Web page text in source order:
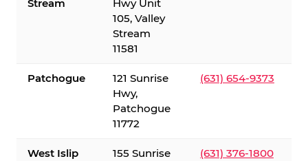
Stream
Hwy Unit
105, Valley
Stream
11581
Patchogue
121 Sunrise
Hwy,
Patchogue
11772
(631) 654-9373
West Islip
155 Sunrise
(631) 376-1800